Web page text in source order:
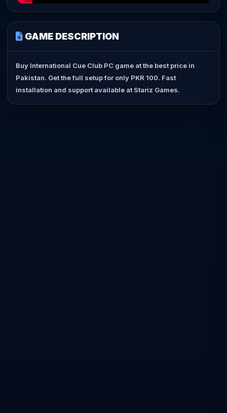
GAME DESCRIPTION
Buy International Cue Club PC game at the best price in
Pakistan. Get the full setup for only PKR 100. Fast
installation and support available at Stariz Games.